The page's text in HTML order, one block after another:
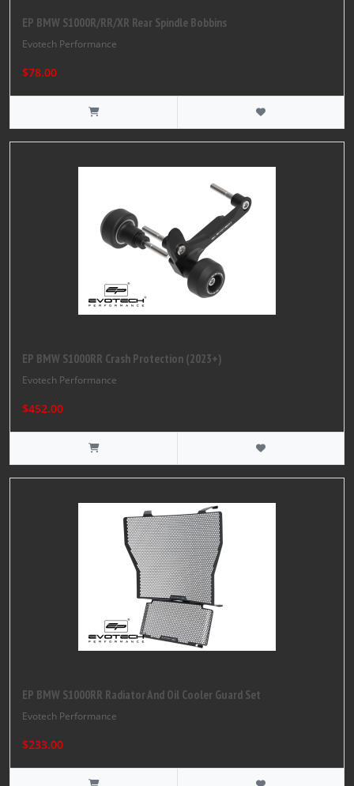
EP BMW S1000R/RR/XR Rear Spindle Bobbins
Evotech Performance
$78.00
EP BMW S1000RR Crash Protection (2023+)
Evotech Performance
$452.00
EP BMW S1000RR Radiator And Oil Cooler Guard Set
Evotech Performance
$233.00